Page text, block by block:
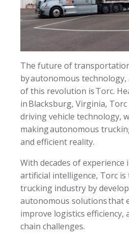
The future of
by autonomous
of this revolution is Torc.
in Blacksburg, Virginia,
driving vehicle technology,
making autonomous
and efficient reality.
With decades of experience
artificial intelligence, Torc
trucking industry by
autonomous solutions that
improve logistics efficiency,
chain challenges.